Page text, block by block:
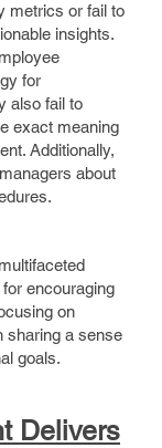
metrics or fail to
insights.
for
also fail to
exact meaning
Additionally,
about
encouraging
on
sharing a sense
goals.
Delivers